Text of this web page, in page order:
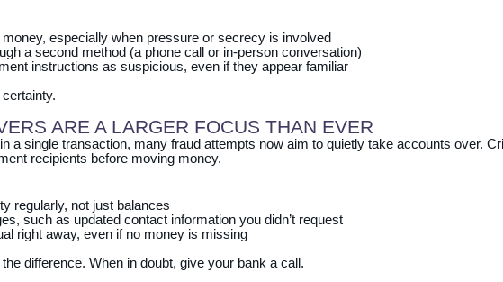
especially when pressure or secrecy is involved
a second method (a phone call or in‑person conversation)
instructions as suspicious, even if they appear familiar
ARE A LARGER FOCUS THAN EVER
a single transaction, many fraud attempts now aim to quietly take accounts over.
recipients before moving money.
regularly, not just balances
such as updated contact information you didn’t request
right away, even if no money is missing
difference. When in doubt, give your bank a call.